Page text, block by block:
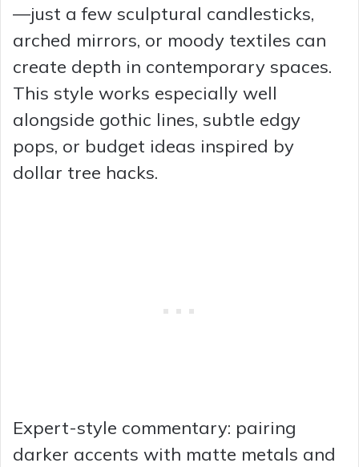
—just a few sculptural candlesticks,
arched mirrors, or moody textiles can
create depth in contemporary spaces.
This style works especially well
alongside gothic lines, subtle edgy
pops, or budget ideas inspired by
dollar tree hacks.
Expert-style commentary: pairing
darker accents with matte metals and